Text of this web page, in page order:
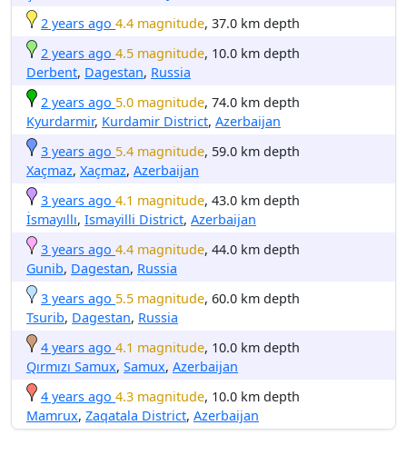
2 years ago 4.4 magnitude, 37.0 km depth
2 years ago 4.5 magnitude, 10.0 km depth
Derbent, Dagestan, Russia
2 years ago 5.0 magnitude, 74.0 km depth
Kyurdarmir, Kurdamir District, Azerbaijan
3 years ago 5.4 magnitude, 59.0 km depth
Xaçmaz, Xaçmaz, Azerbaijan
3 years ago 4.1 magnitude, 43.0 km depth
İsmayıllı, Ismayilli District, Azerbaijan
3 years ago 4.4 magnitude, 44.0 km depth
Gunib, Dagestan, Russia
3 years ago 5.5 magnitude, 60.0 km depth
Tsurib, Dagestan, Russia
4 years ago 4.1 magnitude, 10.0 km depth
Qırmızı Samux, Samux, Azerbaijan
4 years ago 4.3 magnitude, 10.0 km depth
Mamrux, Zaqatala District, Azerbaijan